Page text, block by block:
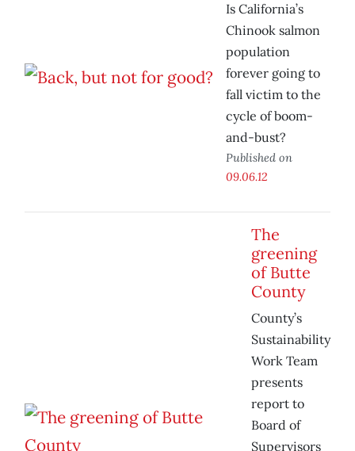
Is California’s
Chinook salmon
population
forever going to
fall victim to the
cycle of boom-
and-bust?
Published on
09.06.12
The
greening
of Butte
County
County’s
Sustainability
Work Team
presents
report to
Board of
Supervisors